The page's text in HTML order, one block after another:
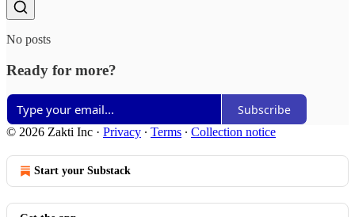
No posts
Ready for more?
Subscribe
© 2026 Zakti Inc · Privacy ∙ Terms ∙ Collection notice
Start your Substack